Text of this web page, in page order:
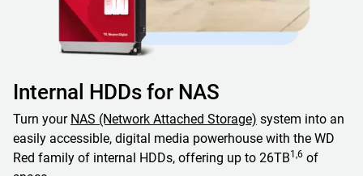
Internal HDDs for NAS
Turn your NAS (Network Attached Storage) system into an
easily accessible, digital media powerhouse with the WD
Red family of internal HDDs, offering up to 26TB1,6 of